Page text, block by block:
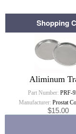
Shopping
Aliminum
Part Number: PRF-
Manufacturer: Prostat
$15.00